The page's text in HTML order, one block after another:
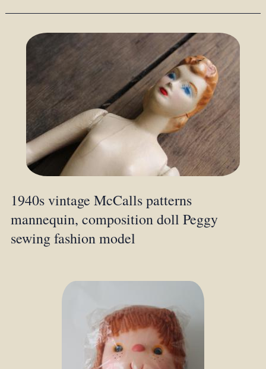
1940s vintage McCalls patterns
mannequin, composition doll Peggy
sewing fashion model